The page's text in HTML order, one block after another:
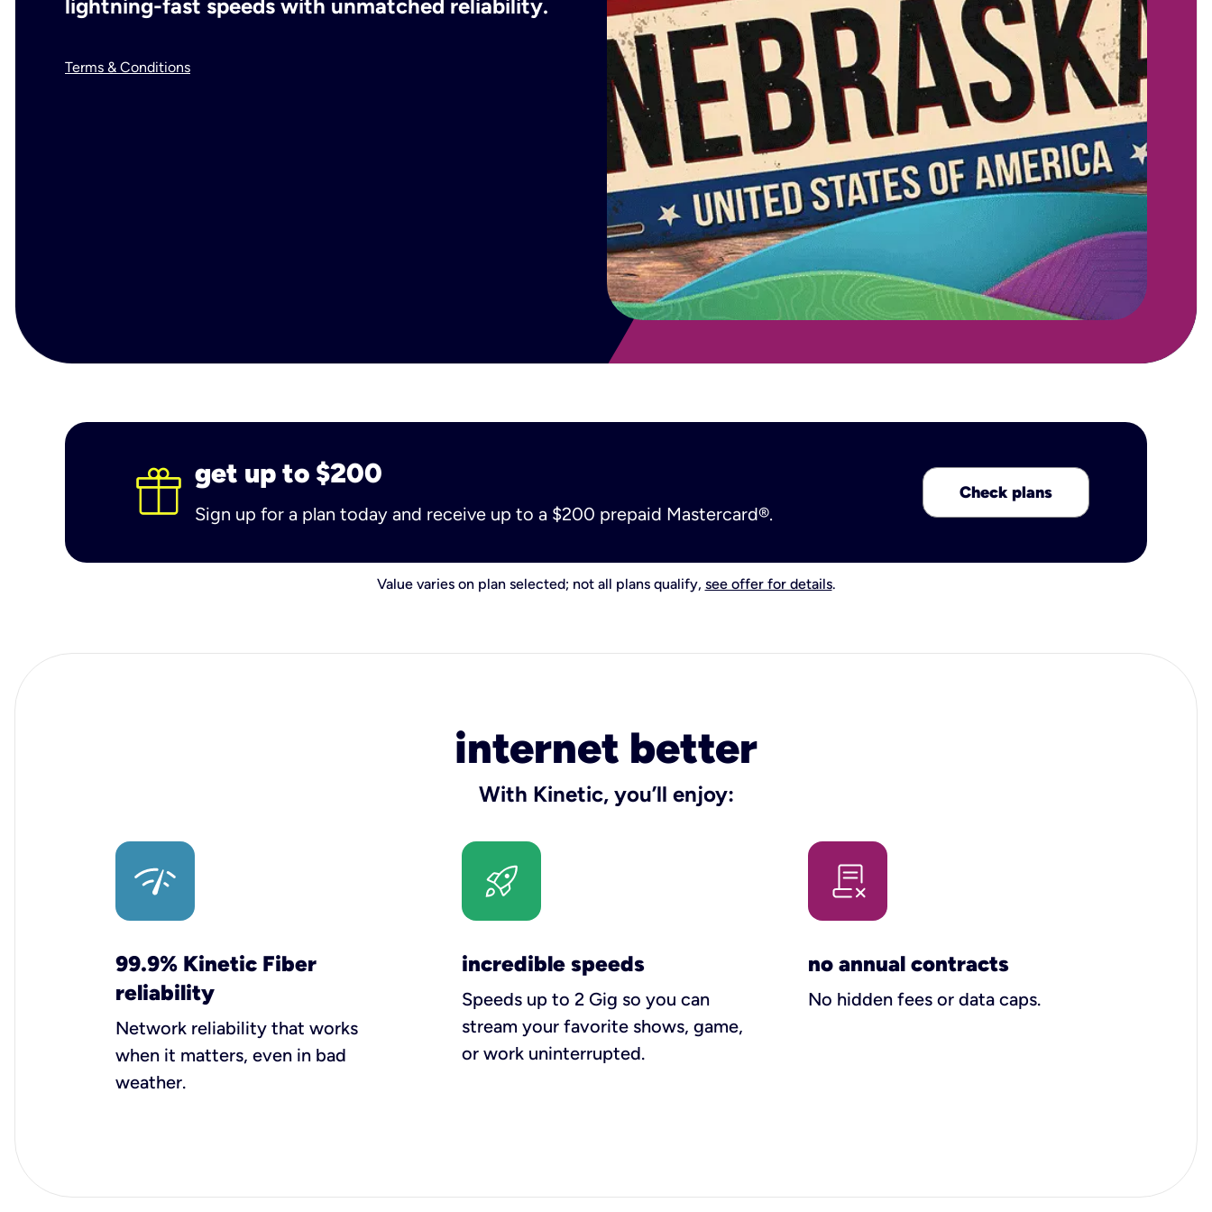
lightning-fast speeds with unmatched reliability.
Terms & Conditions
get up to $200
Sign up for a plan today and receive up to a $200 prepaid Mastercard®.
Check plans
Value varies on plan selected; not all plans qualify, see offer for details.
internet better
With Kinetic, you’ll enjoy:
99.9% Kinetic Fiber
reliability
Network reliability that works
when it matters, even in bad
weather.
incredible speeds
Speeds up to 2 Gig so you can
stream your favorite shows, game,
or work uninterrupted.
no annual contracts
No hidden fees or data caps.